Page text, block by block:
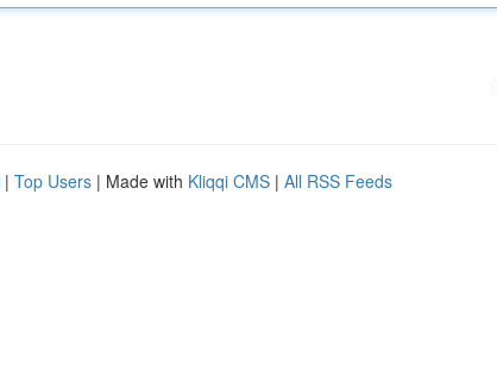
| Top Users | Made with Kliqqi CMS | All RSS Feeds